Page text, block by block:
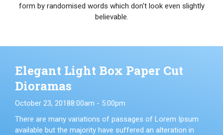
form by randomised words which don't look even slightly
believable.
Elegant Light Box Paper Cut
Dioramas
October 23, 20188:00am - 5:00pm
There are many variations of passages of Lorem Ipsum
available but the majority have suffered an alteration in